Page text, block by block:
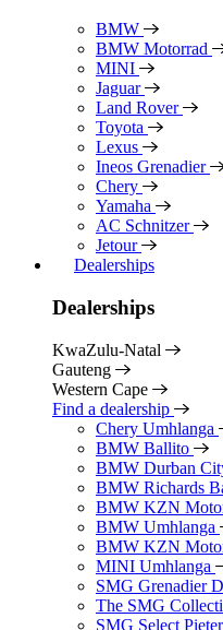
BMW
BMW Motorrad
MINI
Jaguar
Land Rover
Toyota
Lexus
Ineos Grenadier
Chery
Yamaha
AC Schnitzer
Jetour
Dealerships
Dealerships
KwaZulu-Natal
Gauteng
Western Cape
Find a dealership
Chery Umhlanga
BMW Ballito
BMW Durban
BMW Richards
BMW KZN
BMW Umhlanga
BMW KZN
MINI Umhlanga
SMG Grenadier
The SMG
SMG Select